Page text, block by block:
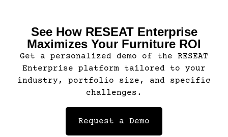
See How RESEAT Enterprise
Maximizes Your Furniture ROI
Get a personalized demo of the RESEAT
Enterprise platform tailored to your
industry, portfolio size, and specific
challenges.
Request a Demo